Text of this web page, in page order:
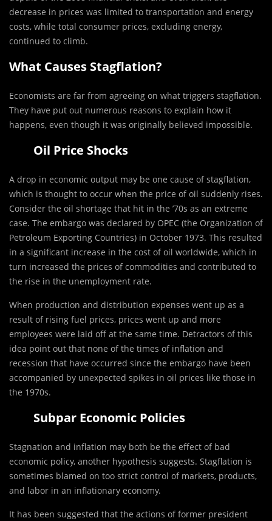
decrease in prices was limited to transportation and energy
costs, while total consumer prices, excluding energy,
continued to climb.
What Causes Stagflation?
Economists are far from agreeing on what triggers stagflation.
They have put out numerous reasons to explain how it
happens, even though it was originally believed impossible.
Oil Price Shocks
A drop in economic output may be one cause of stagflation,
which is thought to occur when the price of oil suddenly rises.
Consider the oil shortage that hit in the ’70s as an extreme
case. The embargo was declared by OPEC (the Organization of
Petroleum Exporting Countries) in October 1973. This resulted
in a significant increase in the cost of oil worldwide, which in
turn increased the prices of commodities and contributed to
the rise in the unemployment rate.
When production and distribution expenses went up as a
result of rising fuel prices, prices went up and more
employees were laid off at the same time. Detractors of this
idea point out that none of the times of inflation and
recession that have occurred since the embargo have been
accompanied by unexpected spikes in oil prices like those in
the 1970s.
Subpar Economic Policies
Stagnation and inflation may both be the effect of bad
economic policy, another hypothesis suggests. Stagflation is
sometimes blamed on too strict control of markets, products,
and labor in an inflationary economy.
It has been suggested that the actions of former president